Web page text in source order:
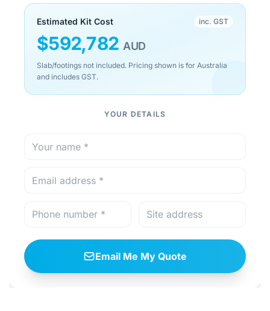
Estimated Kit Cost inc. GST
$592,782 AUD
Slab/footings not included. Pricing shown is for Australia
and includes GST.
YOUR DETAILS
Email Me My Quote